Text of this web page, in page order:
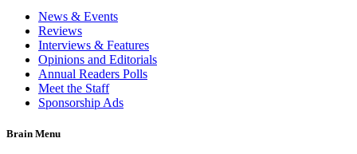
News & Events
Reviews
Interviews & Features
Opinions and Editorials
Annual Readers Polls
Meet the Staff
Sponsorship Ads
Brain Menu